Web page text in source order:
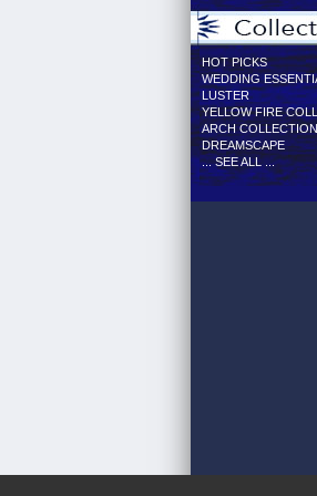
HOT PICKS
WEDDING
LUSTER
YELLOW FIRE
ARCH COLLECTION
DREAMSCAPE
... SEE ALL ...